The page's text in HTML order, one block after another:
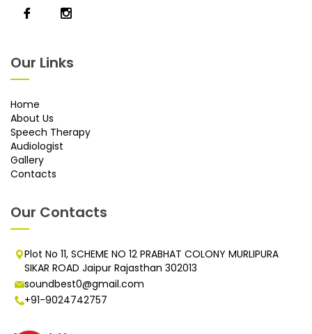
Our Links
Home
About Us
Speech Therapy
Audiologist
Gallery
Contacts
Our Contacts
Plot No 11, SCHEME NO 12 PRABHAT COLONY MURLIPURA
SIKAR ROAD Jaipur Rajasthan 302013
soundbest0@gmail.com
+91-9024742757